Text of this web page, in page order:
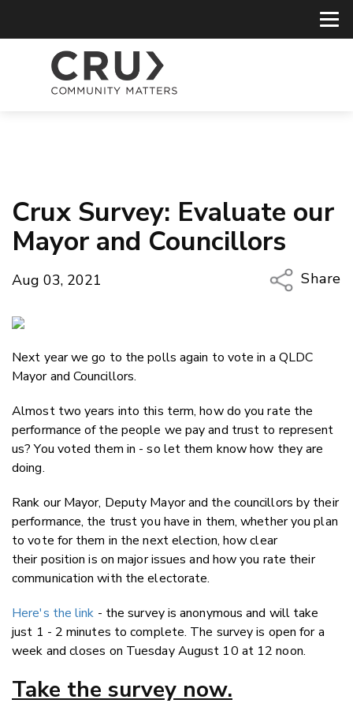
Crux Survey: Evaluate our
Mayor and Councillors
Aug 03, 2021
Share
Twitter/
LinkedIn
Next year we go to the polls again to vote in a QLDC
Mayor and Councillors.
Almost two years into this term, how do you rate the
performance of the people we pay and trust to represent
us? You voted them in - so let them know how they are
doing.
Rank our Mayor, Deputy Mayor and the councillors by their
performance, the trust you have in them, whether you plan
to vote for them in the next election, how clear
their position is on major issues and how you rate their
communication with the electorate.
Here's the link - the survey is anonymous and will take
just 1 - 2 minutes to complete. The survey is open for a
week and closes on Tuesday August 10 at 12 noon.
Take the survey now.